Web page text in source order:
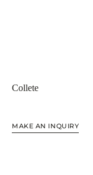
MAKE AN INQUIRY
Collete